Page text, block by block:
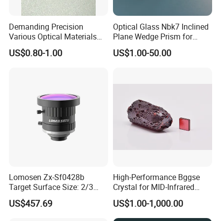
As the operating principle of "honest and trustworthy, mutual
First",China star optics dedicate to provide customers high-
build long-term friendly business relationship with the
Demanding Precision
Various Optical Materials
Flat Lenses for Lab
Analytical Instruments
US$0.80-1.00
Optical Glass Nbk7 Inclined
Plane Wedge Prism for
Precision Optical Elements
US$1.00-50.00
Lomosen Zx-Sf0428b
Target Surface Size: 2/3
Inch Industrial Lens
US$457.69
High-Performance Bggse
Crystal for MID-Infrared
Applications
US$1.00-1,000.00